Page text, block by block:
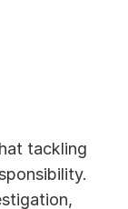
tackling